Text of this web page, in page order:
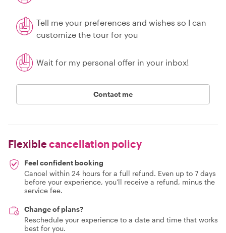
Tell me your preferences and wishes so I can
customize the tour for you
Wait for my personal offer in your inbox!
Contact me
Flexiblecancellation policy
Feel confident booking
Cancel within 24 hours for a full refund. Even up to 7 days
before your experience, you'll receive a refund, minus the
service fee.
Change of plans?
Reschedule your experience to a date and time that works
best for you.